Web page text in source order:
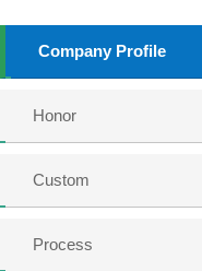
Company Profile
Honor
Custom
Process